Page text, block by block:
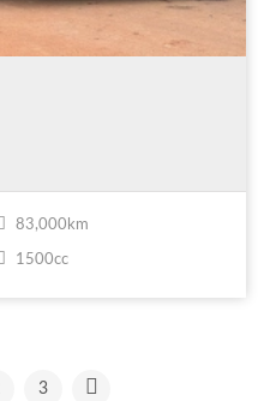
83,000km
1500cc
3